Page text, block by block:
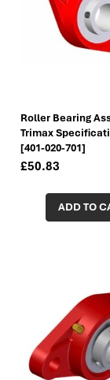
Roller Bearing
Trimax
[401-020-701]
£50.83
ADD TO